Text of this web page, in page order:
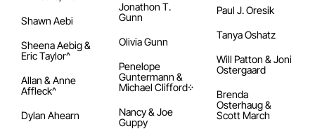
Shawn Aebi
Sheena Aebig &
Eric Taylor^
Allan & Anne
Affleck^
Dylan Ahearn
Jonathon T.
Gunn
Olivia Gunn
Penelope
Guntermann &
Michael Clifford᠅
Nancy & Joe
Guppy
Paul J. Oresik
Tanya Oshatz
Will Patton & Joni
Ostergaard
Brenda
Osterhaug &
Scott March